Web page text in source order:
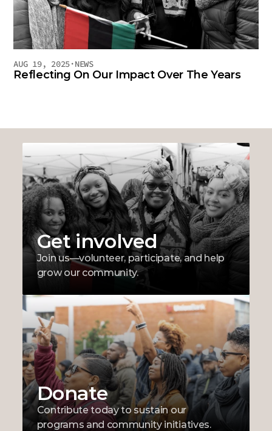
AUG 19, 2025·NEWS
Reflecting On Our Impact Over The Years
Get involved
Join us—volunteer, participate, and help
grow our community.
Donate
Contribute today to sustain our
programs and community initiatives.